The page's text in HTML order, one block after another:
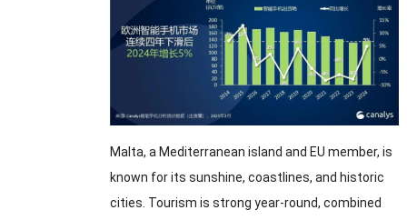
Malta, a Mediterranean island and EU member, is
known for its sunshine, coastlines, and historic
cities. Tourism is strong year-round, combined